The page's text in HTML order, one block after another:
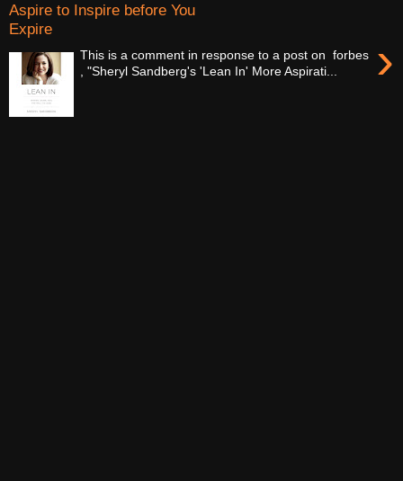
Aspire to Inspire before You
Expire
›
This is a comment in response to a post on forbes
, "Sheryl Sandberg's 'Lean In' More Aspirati...